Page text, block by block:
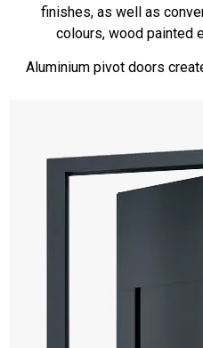
finishes, as well as
colours, wood painted
Aluminium pivot doors